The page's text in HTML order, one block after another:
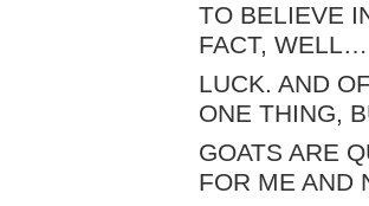
TO BELIEVE
FACT,
LUCK. AND
ONE THING,
GOATS ARE
FOR ME AND